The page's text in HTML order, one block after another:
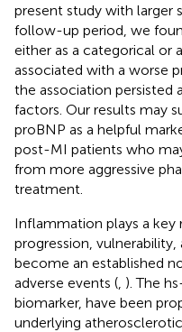
present study with larger
follow-up period, we
either as a categorical or
associated with a worse
the association persisted
factors. Our results may
proBNP as a helpful
post-MI patients who
from more aggressive
treatment.
Inflammation plays a
progression,
become an established
adverse events ( ). The
biomarker, have been
underlying